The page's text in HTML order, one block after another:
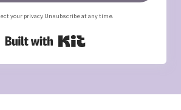
your privacy. Unsubscribe at any time.
Built with Kit